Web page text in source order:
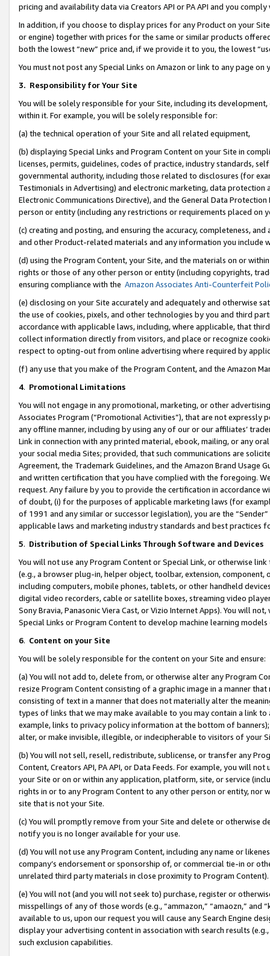
pricing and availability data via Creators API or PA API and you
In addition, if you choose to display prices for any Product on your
or engine) together with prices for the same or similar products
both the lowest “new” price and, if we provide it to you, the lowest
You must not post any Special Links on Amazon or link to any page
3. Responsibility for Your Site
You will be solely responsible for your Site, including its
within it. For example, you will be solely responsible for:
(a) the technical operation of your Site and all related equipment,
(b) displaying Special Links and Program Content on your Site in
licenses, permits, guidelines, codes of practice, industry standards,
governmental authority, including those related to disclosures (for
Testimonials in Advertising) and electronic marketing, data
Electronic Communications Directive), and the General Data
person or entity (including any restrictions or requirements placed on
(c) creating and posting, and ensuring the accuracy, completeness,
and other Product-related materials and any information you include
(d) using the Program Content, your Site, and the materials on or
rights or those of any other person or entity (including copyrights,
ensuring compliance with the Amazon Associates Anti-Counterfeit
(e) disclosing on your Site accurately and adequately and otherwise
the use of cookies, pixels, and other technologies by you and third
accordance with applicable laws, including, where applicable, that
collect information directly from visitors, and place or recognize
respect to opting-out from online advertising where required by
(f) any use that you make of the Program Content, and the Amazon
4. Promotional Limitations
You will not engage in any promotional, marketing, or other
Associates Program (“Promotional Activities”), that are not expressly
any offline manner, including by using any of our or our affiliates’
Link in connection with any printed material, ebook, mailing, or any
your social media Sites; provided, that such communications are
Agreement, the Trademark Guidelines, and the Amazon Brand
and written certification that you have complied with the foregoing.
request. Any failure by you to provide the certification in accordance
of doubt, (i) for the purposes of applicable marketing laws (for
of 1991 and any similar or successor legislation), you are the
applicable laws and marketing industry standards and best practices
5. Distribution of Special Links Through Software and Devices
You will not use any Program Content or Special Link, or otherwise
(e.g., a browser plug-in, helper object, toolbar, extension,
including computers, mobile phones, tablets, or other handheld
digital video recorders, cable or satellite boxes, streaming video
Sony Bravia, Panasonic Viera Cast, or Vizio Internet Apps). You will
Special Links or Program Content to develop machine learning
6. Content on your Site
You will be solely responsible for the content on your Site and ensure:
(a) You will not add to, delete from, or otherwise alter any Program
resize Program Content consisting of a graphic image in a manner
consisting of text in a manner that does not materially alter the
types of links that we may make available to you may contain a link
example, links to privacy policy information at the bottom of
alter, or make invisible, illegible, or indecipherable to visitors of your
(b) You will not sell, resell, redistribute, sublicense, or transfer any
Content, Creators API, PA API, or Data Feeds. For example, you will
your Site or on or within any application, platform, site, or service
rights in or to any Program Content to any other person or entity, nor
site that is not your Site.
(c) You will promptly remove from your Site and delete or otherwise
notify you is no longer available for your use.
(d) You will not use any Program Content, including any name or
company’s endorsement or sponsorship of, or commercial tie-in or
unrelated third party materials in close proximity to Program Content).
(e) You will not (and you will not seek to) purchase, register or
misspellings of any of those words (e.g., “ammazon,” “amaozn,” and
available to us, upon our request you will cause any Search Engine
display your advertising content in association with search results
such exclusion capabilities.